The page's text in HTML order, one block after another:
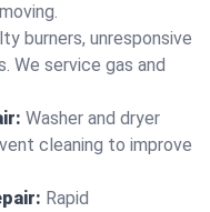
burners, unresponsive
We service gas and
Washer and dryer
cleaning to improve
Rapid